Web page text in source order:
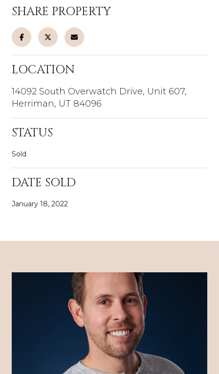
SHARE PROPERTY
LOCATION
14092 South Overwatch Drive, Unit 607,
Herriman, UT 84096
STATUS
Sold
DATE SOLD
January 18, 2022